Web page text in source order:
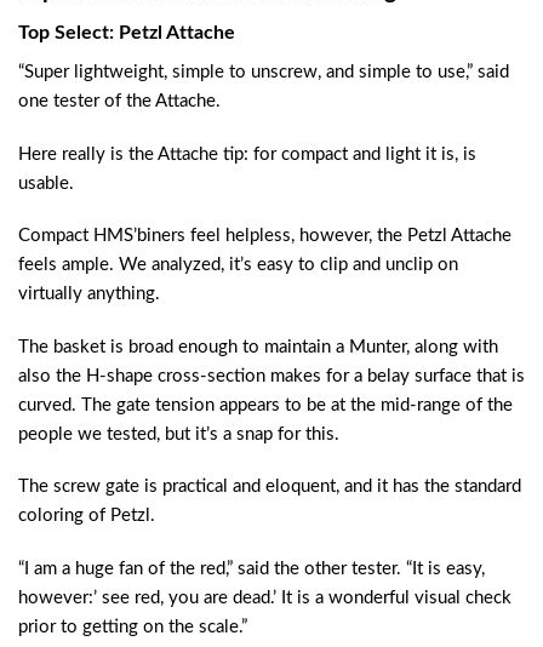
Top Select: Petzl Attache
“Super lightweight, simple to unscrew, and simple to use,” said
one tester of the Attache.
Here really is the Attache tip: for compact and light it is, is
usable.
Compact HMS’biners feel helpless, however, the Petzl Attache
feels ample. We analyzed, it’s easy to clip and unclip on
virtually anything.
The basket is broad enough to maintain a Munter, along with
also the H-shape cross-section makes for a belay surface that is
curved. The gate tension appears to be at the mid-range of the
people we tested, but it’s a snap for this.
The screw gate is practical and eloquent, and it has the standard
coloring of Petzl.
“I am a huge fan of the red,” said the other tester. “It is easy,
however:’ see red, you are dead.’ It is a wonderful visual check
prior to getting on the scale.”